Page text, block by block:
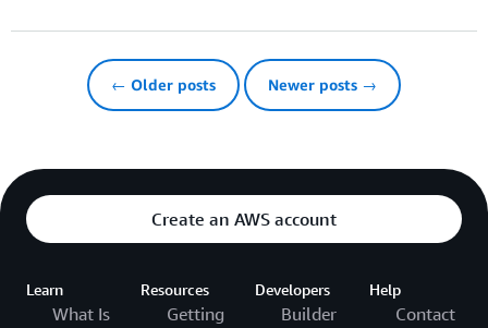
← Older posts Newer posts →
Create an AWS account
Learn
What Is
Resources
Getting
Developers
Builder
Help
Contact